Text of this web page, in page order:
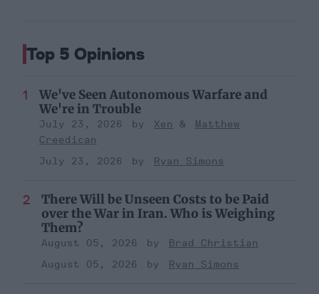
Top 5 Opinions
We've Seen Autonomous Warfare and
We're in Trouble
July 23, 2026 Xen
Matthew
Creedican
July 23, 2026
Ryan Simons
There Will be Unseen Costs to be Paid
over the War in Iran. Who is Weighing
Them?
August 05, 2026
Brad Christian
August 05, 2026
Ryan Simons